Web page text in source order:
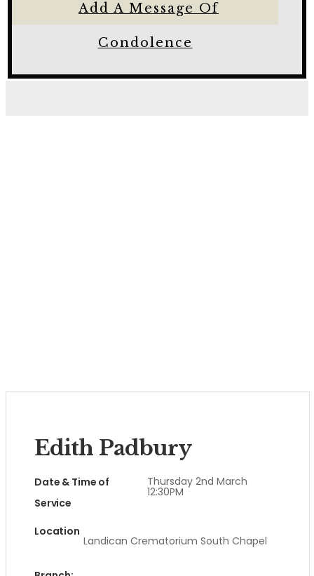
Add A Message Of
Condolence
Edith Padbury
Date & Time of
Service
Thursday 2nd March
12:30PM
Location
Landican Crematorium South Chapel